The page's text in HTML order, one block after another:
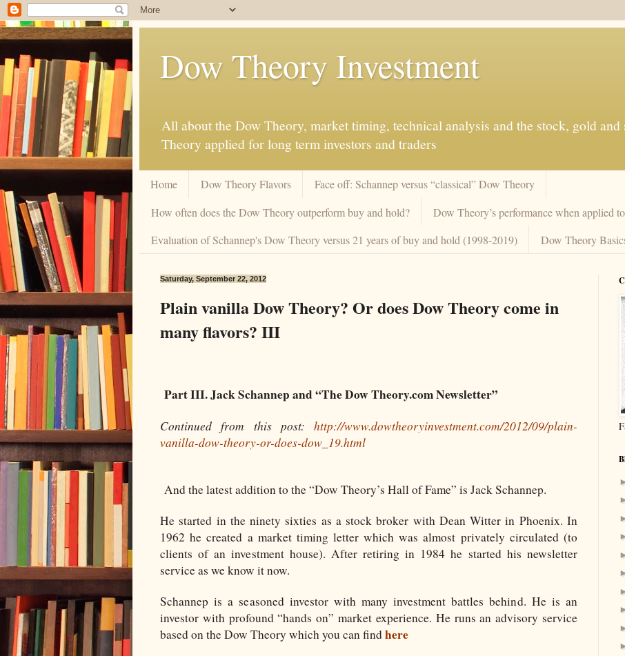
Dow Theory Investment
All about the Dow Theory, market timing, technical analysis and the stock, gold
Theory applied for long term investors and traders
Home Dow Theory Flavors
Face off: Schannep versus “classical” Dow Theory
How often does the Dow Theory outperform buy and hold?
Dow Theory’s performance when applied
Evaluation of Schannep's Dow Theory versus 21 years of buy and hold (1998-2019)
Dow Theory
Saturday, September 22, 2012
Plain vanilla Dow Theory? Or does Dow Theory come in
many flavors? III
Part III. Jack Schannep and “The Dow Theory.com Newsletter”
Continued from this post: http://www.dowtheoryinvestment.com/2012/09/plain-
vanilla-dow-theory-or-does-dow_19.html
And the latest addition to the “Dow Theory’s Hall of Fame” is Jack Schannep.
He started in the ninety sixties as a stock broker with Dean Witter in Phoenix. In
1962 he created a market timing letter which was almost privately circulated (to
clients of an investment house). After retiring in 1984 he started his newsletter
service as we know it now.
Schannep is a seasoned investor with many investment battles behind. He is an
investor with profound “hands on” market experience. He runs an advisory service
based on the Dow Theory which you can findhere